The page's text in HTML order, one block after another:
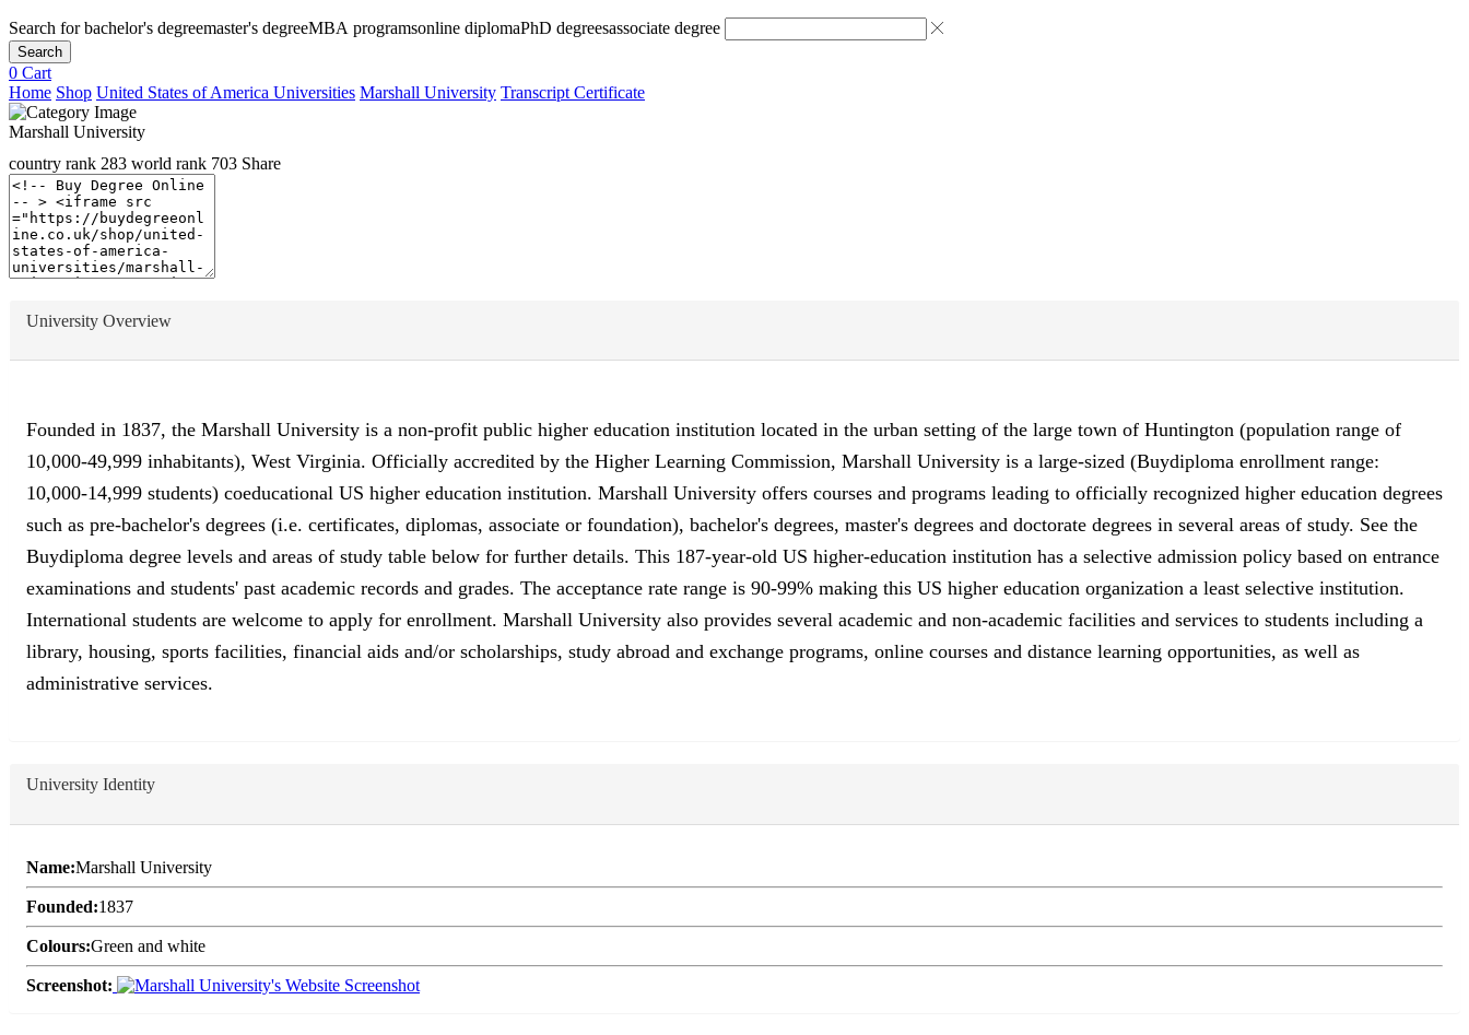
Search forbachelor's degreemaster's degreeMBA programsonline diplomaPhD degreesassociate degree
Search
0 Cart
Home Shop United States of America Universities Marshall University Transcript Certificate
Marshall University
country rank 283 world rank 703 Share
University Overview
Founded in 1837, the Marshall University is a non-profit public higher education institution located in the urban setting of the large town of Huntington (population range of
10,000-49,999 inhabitants), West Virginia. Officially accredited by the Higher Learning Commission, Marshall University is a large-sized (Buydiploma enrollment range:
10,000-14,999 students) coeducational US higher education institution. Marshall University offers courses and programs leading to officially recognized higher education degrees
such as pre-bachelor's degrees (i.e. certificates, diplomas, associate or foundation), bachelor's degrees, master's degrees and doctorate degrees in several areas of study. See the
Buydiploma degree levels and areas of study table below for further details. This 187-year-old US higher-education institution has a selective admission policy based on entrance
examinations and students' past academic records and grades. The acceptance rate range is 90-99% making this US higher education organization a least selective institution.
International students are welcome to apply for enrollment. Marshall University also provides several academic and non-academic facilities and services to students including a
library, housing, sports facilities, financial aids and/or scholarships, study abroad and exchange programs, online courses and distance learning opportunities, as well as
administrative services.
University Identity
Name:Marshall University
Founded:1837
Colours:Green and white
Screenshot: